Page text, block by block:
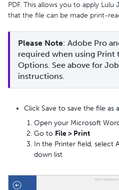
PDF. This allows you to apply
that the file can be made print-
Please Note: Adobe Pro
required when using Print
Options. See above for
instructions.
Click Save to save the file as
Open your Microsoft
Go to File > Print
In the Printer field, select
down list